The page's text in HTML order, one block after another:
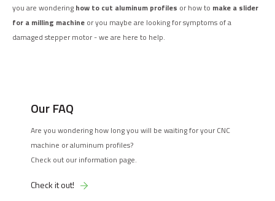
you are wondering how to cut aluminum profiles or how to make a slider
for a milling machine or you maybe are looking for symptoms of a
damaged stepper motor - we are here to help.
Our FAQ
Are you wondering how long you will be waiting for your CNC
machine or aluminum profiles?
Check out our information page.
Check it out!